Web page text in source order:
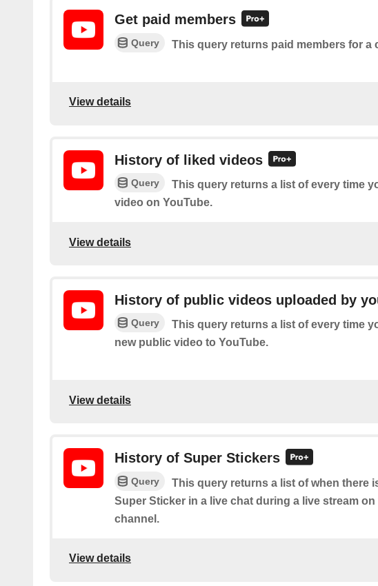
Get paid members
Query This query returns paid members for a
View details
History of liked videos
Query
This query returns a list of every time
video on YouTube.
View details
History of public videos uploaded by
Query
This query returns a list of every time
new public video to YouTube.
View details
History of Super Stickers
Query
This query returns a list of when there
Super Sticker in a live chat during a live stream
channel.
View details